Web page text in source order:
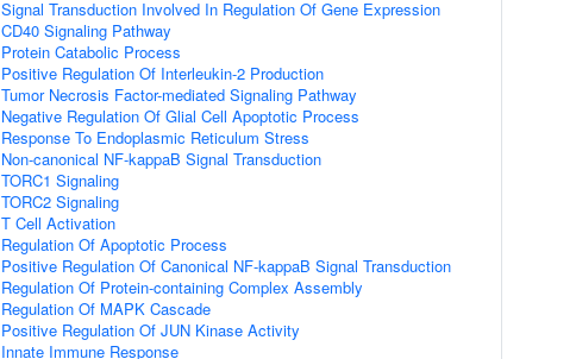
Signal Transduction Involved In Regulation Of Gene Expression
CD40 Signaling Pathway
Protein Catabolic Process
Positive Regulation Of Interleukin-2 Production
Tumor Necrosis Factor-mediated Signaling Pathway
Negative Regulation Of Glial Cell Apoptotic Process
Response To Endoplasmic Reticulum Stress
Non-canonical NF-kappaB Signal Transduction
TORC1 Signaling
TORC2 Signaling
T Cell Activation
Regulation Of Apoptotic Process
Positive Regulation Of Canonical NF-kappaB Signal Transduction
Regulation Of Protein-containing Complex Assembly
Regulation Of MAPK Cascade
Positive Regulation Of JUN Kinase Activity
Innate Immune Response